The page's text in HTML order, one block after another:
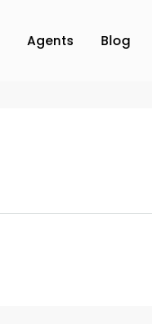
Agents Blog